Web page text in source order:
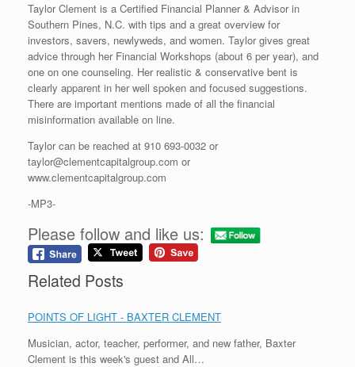
Taylor Clement is a Certified Financial Planner & Advisor in
Southern Pines, N.C. with tips and a great overview for
investors, savers, newlyweds, and women. Taylor gives great
advice through her Financial Workshops (about 6 per year), and
one on one counseling. Her realistic & conservative bent is
clearly apparent in her well spoken and focused suggestions.
There are important mentions made of all the financial
misinformation available on line.
Taylor can be reached at 910 693-0032 or
taylor@clementcapitalgroup.com or
www.clementcapitalgroup.com
-MP3-
Please follow and like us:
Related Posts
POINTS OF LIGHT - BAXTER CLEMENT
Musician, actor, teacher, performer, and new father, Baxter
Clement is this week's guest and All…